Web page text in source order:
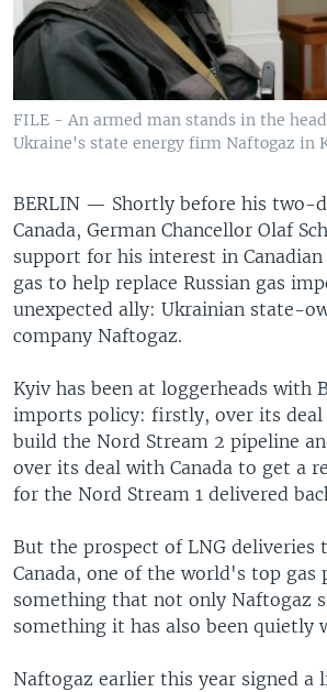
FILE - An armed man stands in the
Ukraine's state energy firm Naftogaz in
BERLIN — Shortly before his two-
Canada, German Chancellor Olaf
support for his interest in
gas to help replace Russian gas
unexpected ally: Ukrainian state-
company Naftogaz.
Kyiv has been at loggerheads with
imports policy: firstly, over its
build the Nord Stream 2 pipeline
over its deal with Canada to get a
for the Nord Stream 1 delivered
But the prospect of LNG deliveries
Canada, one of the world's top gas
something that not only Naftogaz
something it has also been quietly
Naftogaz earlier this year signed